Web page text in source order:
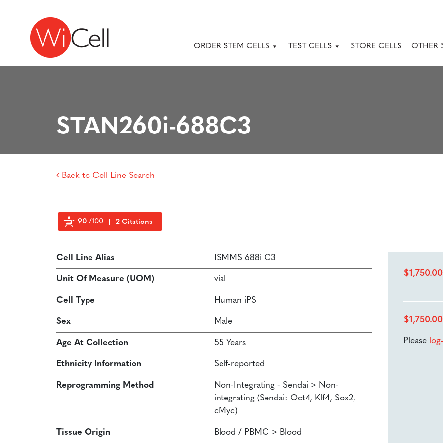
Skip to content
Main Navigation ORDER STEM CELLS TEST CELLS STORE CELLS OTHER
STAN260i-688C3
Back to Cell Line Search
90 /100 2 Citations
Cell Line Alias ISMMS 688i C3
Unit Of Measure (UOM) vial
Cell Type Human iPS
Sex Male
Age At Collection 55 Years
Ethnicity Information Self-reported
Reprogramming Method
Non-Integrating - Sendai > Non-
integrating (Sendai: Oct4, Klf4, Sox2,
cMyc)
Tissue Origin Blood / PBMC > Blood
$1,750.00
$1,750.00
Please